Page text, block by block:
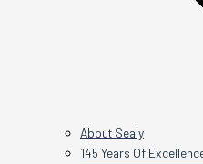
About Sealy
145 Years Of